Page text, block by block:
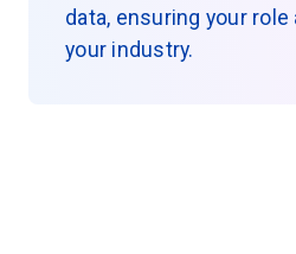
data, ensuring your role
your industry.